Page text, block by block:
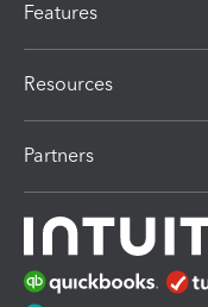
Features
Resources
Partners